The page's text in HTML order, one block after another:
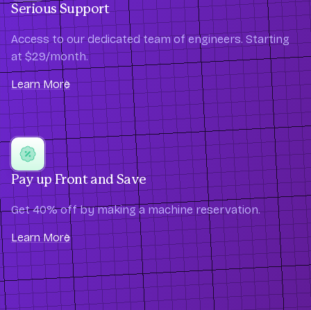
Serious Support
Access to our dedicated team of engineers. Starting
at $29/month.
Learn More
Pay up Front and Save
Get 40% off by making a machine reservation.
Learn More